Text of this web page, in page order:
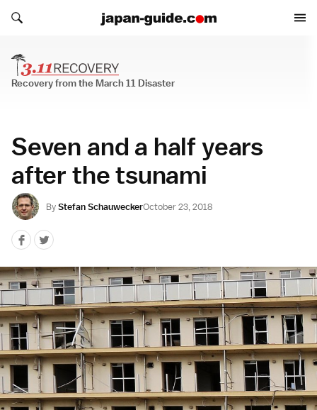
Search japan-guide.com
Search japan-guide.com
Recovery from the March 11 Disaster
Recovery from the March 11 Disaster
Seven and a half years
after the tsunami
ByStefan SchauweckerOctober 23, 2018